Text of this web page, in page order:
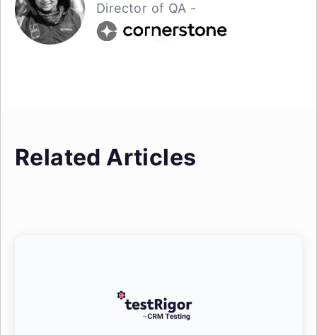
Director of QA -
Related Articles